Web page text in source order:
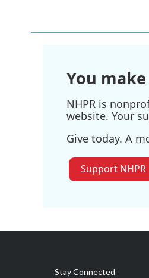
You
NHPR is
website. Your
Give today. A
Support NHPR
Stay Connected